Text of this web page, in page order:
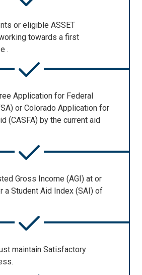
or eligible ASSET
towards a first
.
Application for Federal
or Colorado Application for
(CASFA) by the current aid
Gross Income (AGI) at or
a Student Aid Index (SAI) of
maintain Satisfactory